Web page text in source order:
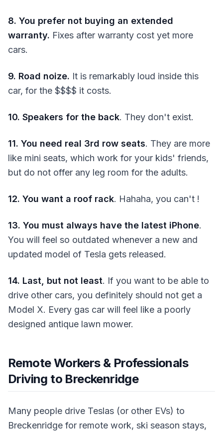
8. You prefer not buying an extended
warranty. Fixes after warranty cost yet more
cars.
9. Road noize. It is remarkably loud inside this
car, for the $$$$ it costs.
10. Speakers for the back. They don't exist.
11. You need real 3rd row seats. They are more
like mini seats, which work for your kids' friends,
but do not offer any leg room for the adults.
12. You want a roof rack. Hahaha, you can't !
13. You must always have the latest iPhone.
You will feel so outdated whenever a new and
updated model of Tesla gets released.
14. Last, but not least. If you want to be able to
drive other cars, you definitely should not get a
Model X. Every gas car will feel like a poorly
designed antique lawn mower.
Remote Workers & Professionals
Driving to Breckenridge
Many people drive Teslas (or other EVs) to
Breckenridge for remote work, ski season stays,